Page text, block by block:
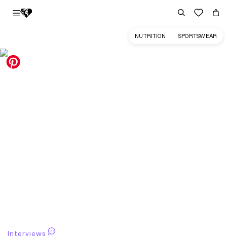
SPORTSWEAR
NUTRITION
Interviews